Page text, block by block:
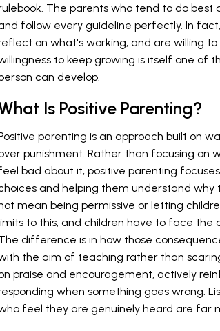
The parents who tend to do
follow every guideline perfectly. In
on what's working, and are willing
to keep growing is itself one of
can develop.
Is Positive Parenting?
parenting is an approach built on
punishment. Rather than focusing on
bad about it, positive parenting
and helping them understand why
mean being permissive or letting
to this, and children have to face the
difference is in how those
the aim of teaching rather than
praise and encouragement, actively
when something goes wrong.
feel they are genuinely heard are far